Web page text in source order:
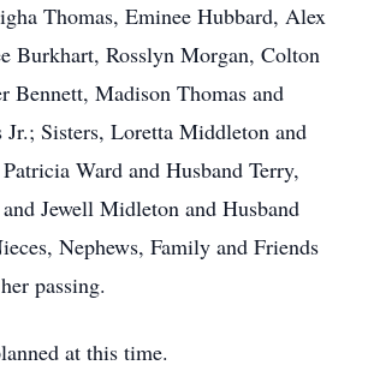
Thomas, Eminee Hubbard, Alex
Burkhart, Rosslyn Morgan, Colton
Bennett, Madison Thomas and
Jr.; Sisters, Loretta Middleton and
Ward and Husband Terry,
Jewell Midleton and Husband
Nephews, Family and Friends
passing.
at this time.